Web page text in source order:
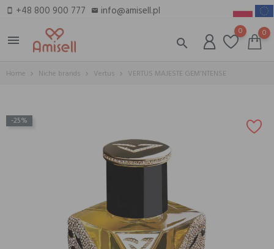
smartphone +48 800 900 777 email info@amisell.pl
menu
search
0 0
Home Niche brands Vertus VERTUS MAJESTE GEM'NTENSE
-25%